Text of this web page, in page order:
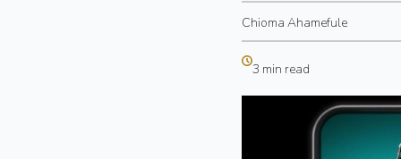
Chioma Ahamefule
3 min read